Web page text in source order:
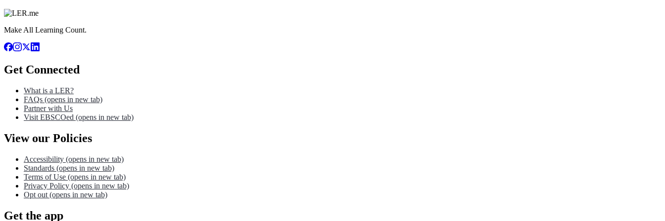
Make All Learning Count.
Get Connected
What is a LER?
FAQs (opens in new tab)
Partner with Us
Visit EBSCOed (opens in new tab)
View our Policies
Accessibility (opens in new tab)
Standards (opens in new tab)
Terms of Use (opens in new tab)
Privacy Policy (opens in new tab)
Opt out (opens in new tab)
Get the app